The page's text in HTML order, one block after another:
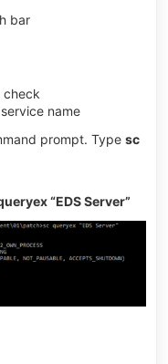
bar
check
name
prompt. Type sc
“EDS Server”